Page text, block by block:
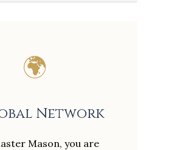
🌍
Network
Mason, you are